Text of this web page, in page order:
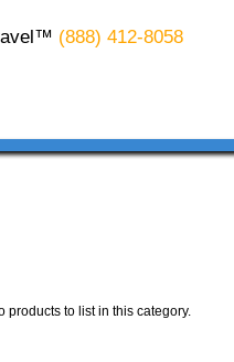
(888) 412-8058
products to list in this category.